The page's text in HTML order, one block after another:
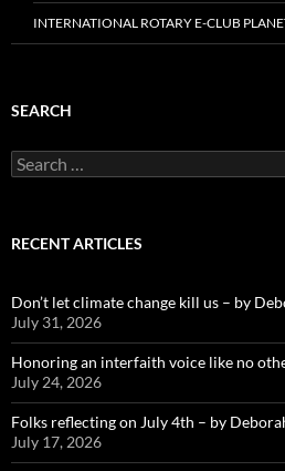
INTERNATIONAL ROTARY E-CLUB
SEARCH
Search
for:
RECENT ARTICLES
Don’t let climate change kill us – by
July 31, 2026
Honoring an interfaith voice like no
July 24, 2026
Folks reflecting on July 4th – by
July 17, 2026